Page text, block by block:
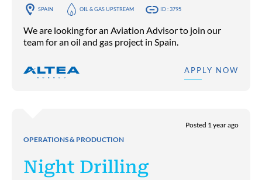
SPAIN OIL & GAS UPSTREAM ID : 3795
We are looking for an Aviation Advisor to join our
team for an oil and gas project in Spain.
APPLY NOW
OPERATIONS & PRODUCTION
Posted 1 year ago
Night Drilling